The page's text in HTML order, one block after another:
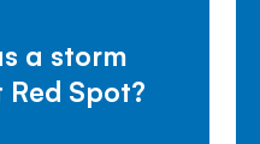
a storm
Spot?